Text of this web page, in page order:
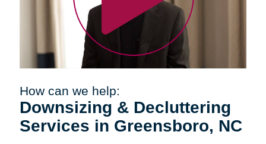
How can we help:
Downsizing & Decluttering
Services in Greensboro, NC